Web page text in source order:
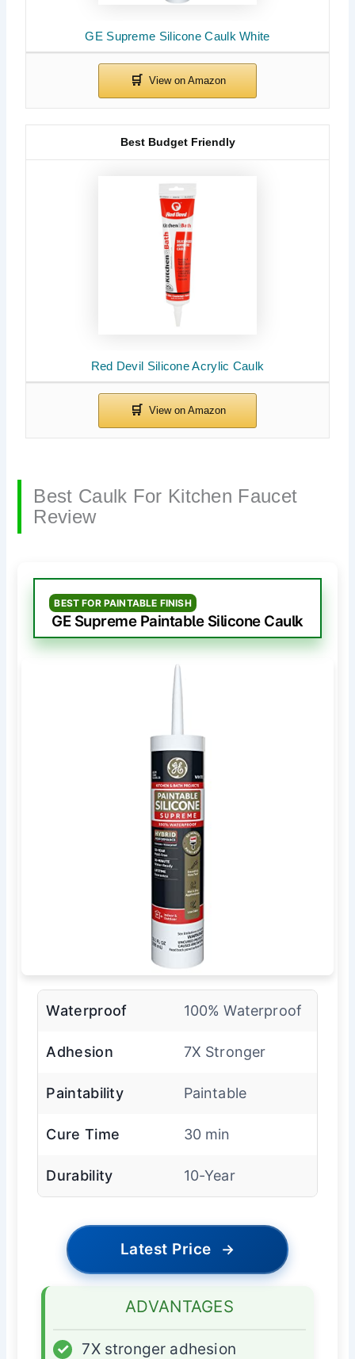
GE Supreme Silicone Caulk White
Red Devil Silicone Acrylic Caulk
Best Budget Friendly
Best Caulk For Kitchen Faucet
Review
BEST FOR PAINTABLE FINISH
GE Supreme Paintable Silicone Caulk
Waterproof 100% Waterproof
Adhesion 7X Stronger
Paintability Paintable
Cure Time 30 min
Durability 10-Year
Latest Price →
ADVANTAGES
✓
7X stronger adhesion